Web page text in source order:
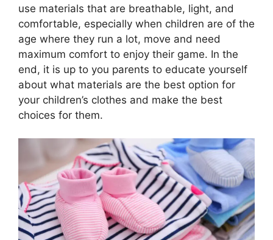
use materials that are breathable, light, and
comfortable, especially when children are of the
age where they run a lot, move and need
maximum comfort to enjoy their game. In the
end, it is up to you parents to educate yourself
about what materials are the best option for
your children’s clothes and make the best
choices for them.